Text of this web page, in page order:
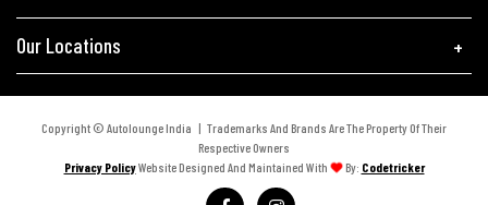
Our Locations
Copyright © Autolounge India | Trademarks And Brands Are The Property Of Their
Respective Owners
Privacy PolicyWebsite Designed And Maintained With By: Codetricker